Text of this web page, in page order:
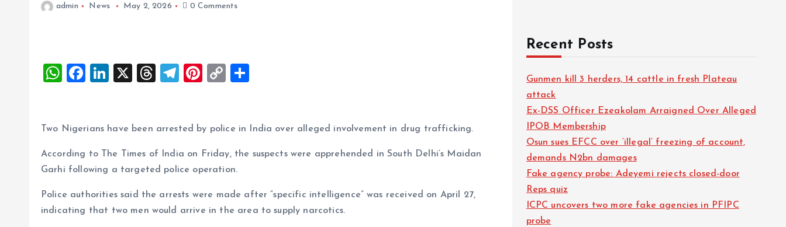
admin News May 2, 2026 0 Comments
W
s
A
p
F
b
o
o
k
Li
e
dI
n
X
T
a
d
s
T
g
r
a
Pi
es
t
C
y
Li
n
k
re
Two Nigerians have been arrested by police in India over alleged involvement in drug trafficking.
According to The Times of India on Friday, the suspects were apprehended in South Delhi’s Maidan
Garhi following a targeted police operation.
Police authorities said the arrests were made after “specific intelligence” was received on April 27,
indicating that two men would arrive in the area to supply narcotics.
Recent Posts
Gunmen kill 3 herders, 14 cattle in fresh Plateau
attack
Ex-DSS Officer Ezeakolam Arraigned Over Alleged
IPOB Membership
Osun sues EFCC over ‘illegal’ freezing of account,
demands N2bn damages
Fake agency probe: Adeyemi rejects closed-door
Reps quiz
ICPC uncovers two more fake agencies in PFIPC
probe